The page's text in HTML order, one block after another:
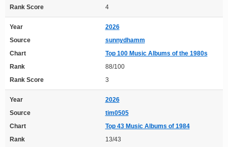
Rank Score
4
Year
2026
Source
sunnydhamm
Chart
Top 100 Music Albums of the 1980s
Rank
88/100
Rank Score
3
Year
2026
Source
tim0505
Chart
Top 43 Music Albums of 1984
Rank
13/43